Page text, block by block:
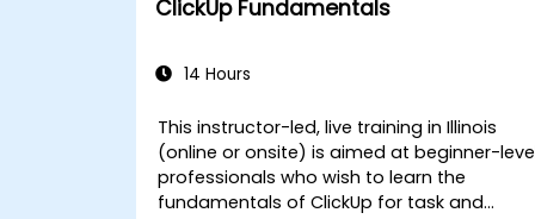
automation and integrations.
ClickUp Fundamentals
14 Hours
This instructor-led, live training in Illinois
(online or onsite) is aimed at beginner-
professionals who wish to learn the
fundamentals of ClickUp for task and